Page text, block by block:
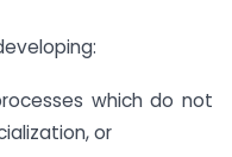
which do not
or